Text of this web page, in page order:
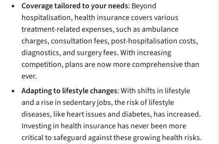
Coverage tailored to your needs: Beyond
hospitalisation, health insurance covers various
treatment-related expenses, such as ambulance
charges, consultation fees, post-hospitalisation costs,
diagnostics, and surgery fees. With increasing
competition, plans are now more comprehensive than
ever.
Adapting to lifestyle changes: With shifts in lifestyle
and a rise in sedentary jobs, the risk of lifestyle
diseases, like heart issues and diabetes, has increased.
Investing in health insurance has never been more
critical to safeguard against these growing health risks.